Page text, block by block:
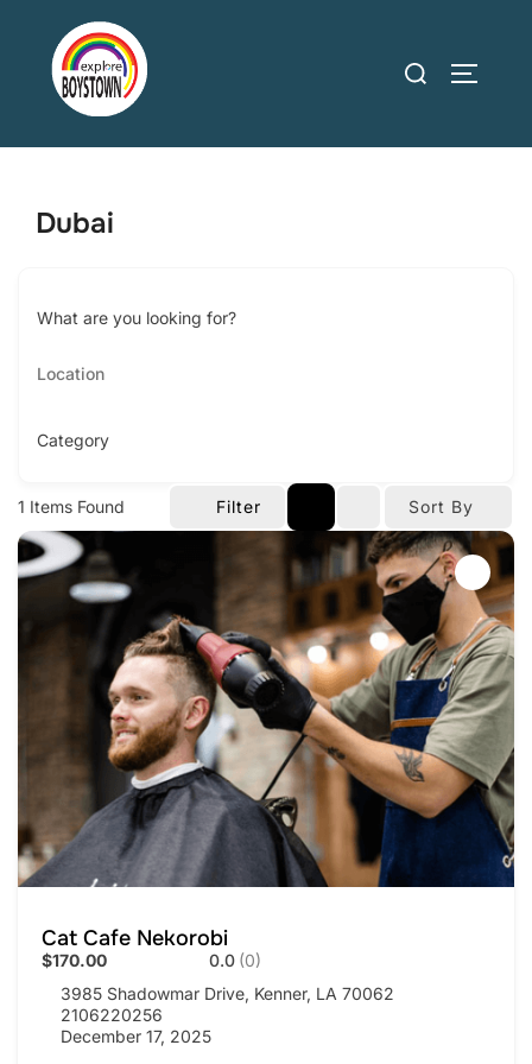
content
Search
Dubai
What are you looking for?
Category
1 Items Found Filter Sort By
Cat Cafe Nekorobi
$170.00 0.0 (0)
3985 Shadowmar Drive, Kenner, LA 70062
2106220256
December 17, 2025